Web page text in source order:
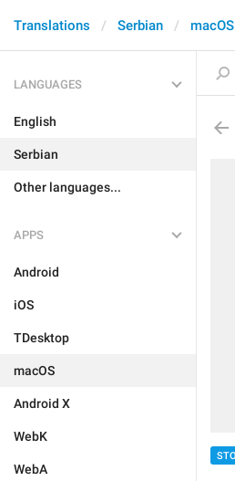
Translations Serbian macOS
LANGUAGES
English
Serbian
Other languages...
APPS
Android
iOS
TDesktop
macOS
Android X
WebK
WebA